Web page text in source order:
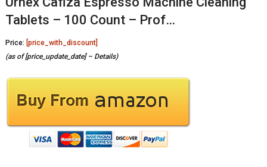
Tablets – 100 Count – Prof…
Price: [price_with_discount]
(as of [price_update_date] – Details)